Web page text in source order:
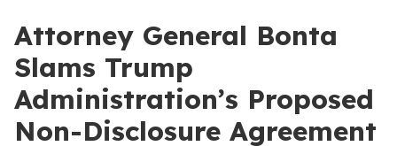
Attorney General Bonta
Slams Trump
Administration’s Proposed
Non-Disclosure Agreement